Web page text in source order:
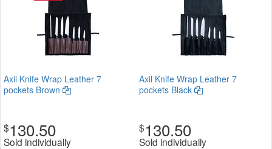
Axil Knife Wrap Leather 7
pockets Brown
$130.50
Sold individually
Axil Knife Wrap Leather 7
pockets Black
$130.50
Sold individually